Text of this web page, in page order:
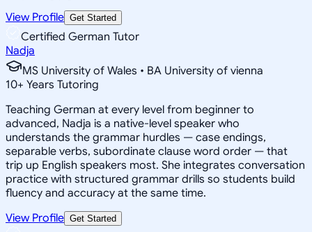
View Profile Get Started
Certified German Tutor
Nadja
MS University of Wales • BA University of vienna
10+ Years Tutoring
Teaching German at every level from beginner to
advanced, Nadja is a native-level speaker who
understands the grammar hurdles — case endings,
separable verbs, subordinate clause word order — that
trip up English speakers most. She integrates conversation
practice with structured grammar drills so students build
fluency and accuracy at the same time.
View Profile Get Started